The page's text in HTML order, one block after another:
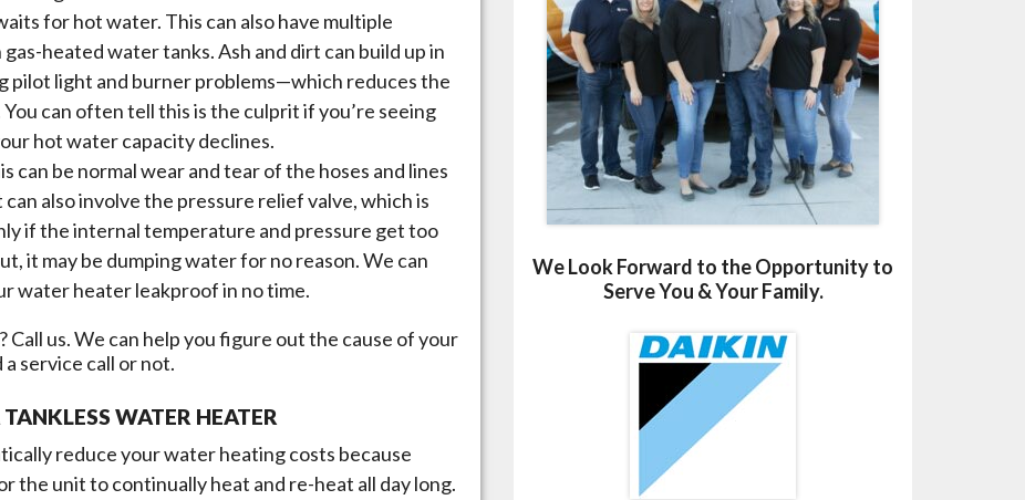
for hot water. This can also have multiple
heated water tanks. Ash and dirt can build up in
pilot light and burner problems—which reduces the
can often tell this is the culprit if you’re seeing
hot water capacity declines.
can be normal wear and tear of the hoses and lines
also involve the pressure relief valve, which is
if the internal temperature and pressure get too
it may be dumping water for no reason. We can
water heater leakproof in no time.
Call us. We can help you figure out the cause of your
service call or not.
WATER HEATER
reduce your water heating costs because
the unit to continually heat and re-heat all day long.
We Look Forward to the Opportunity to
Serve You & Your Family.